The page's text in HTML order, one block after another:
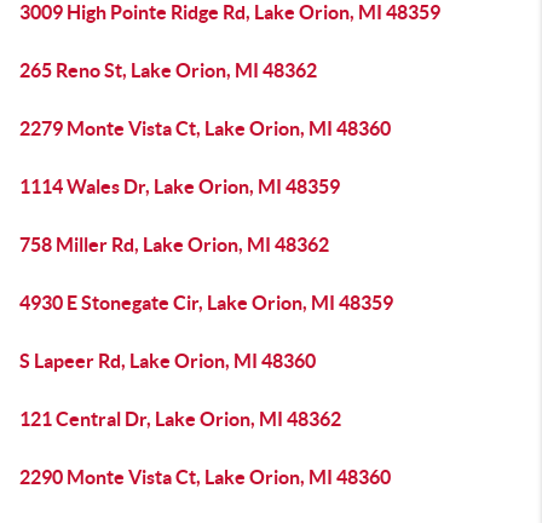
3009 High Pointe Ridge Rd, Lake Orion, MI 48359
265 Reno St, Lake Orion, MI 48362
2279 Monte Vista Ct, Lake Orion, MI 48360
1114 Wales Dr, Lake Orion, MI 48359
758 Miller Rd, Lake Orion, MI 48362
4930 E Stonegate Cir, Lake Orion, MI 48359
S Lapeer Rd, Lake Orion, MI 48360
121 Central Dr, Lake Orion, MI 48362
2290 Monte Vista Ct, Lake Orion, MI 48360